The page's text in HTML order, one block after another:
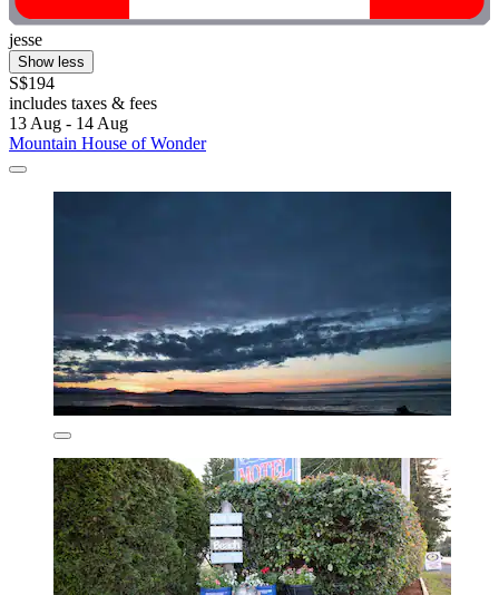
jesse
Show less
S$194
includes taxes & fees
13 Aug - 14 Aug
Mountain House of Wonder